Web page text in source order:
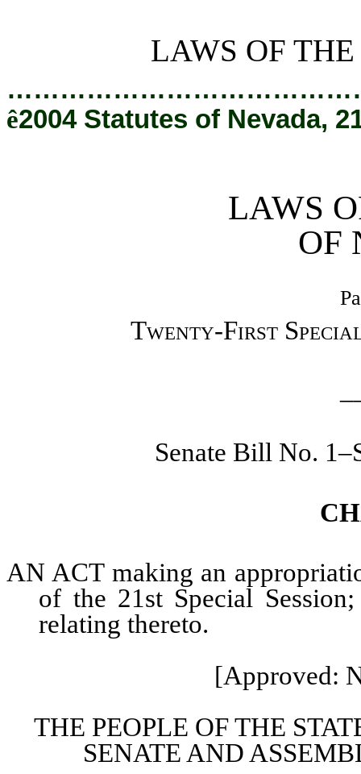
LAWS OF
ê2004 Statutes of Nevada,
LAWS
OF
Twenty-First
Senate Bill No.
AN ACT making an
of the 21st Special
relating thereto.
[Approved:
THE PEOPLE OF THE
SENATE AND